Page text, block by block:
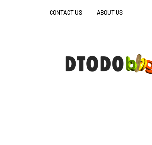
CONTACT US ABOUT US